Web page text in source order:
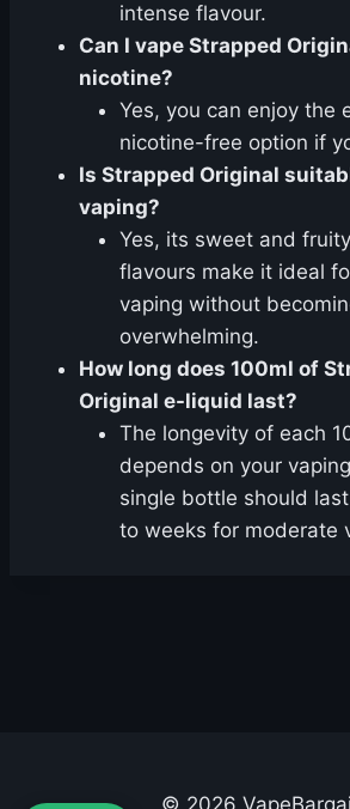
intense flavour.
Can I vape Strapped
nicotine?
Yes, you can enjoy the
nicotine-free option if
Is Strapped Original
vaping?
Yes, its sweet and
flavours make it ideal
vaping without
overwhelming.
How long does 100ml of
Original e-liquid last?
The longevity of each
depends on your
single bottle should
to weeks for moderate
© 2026